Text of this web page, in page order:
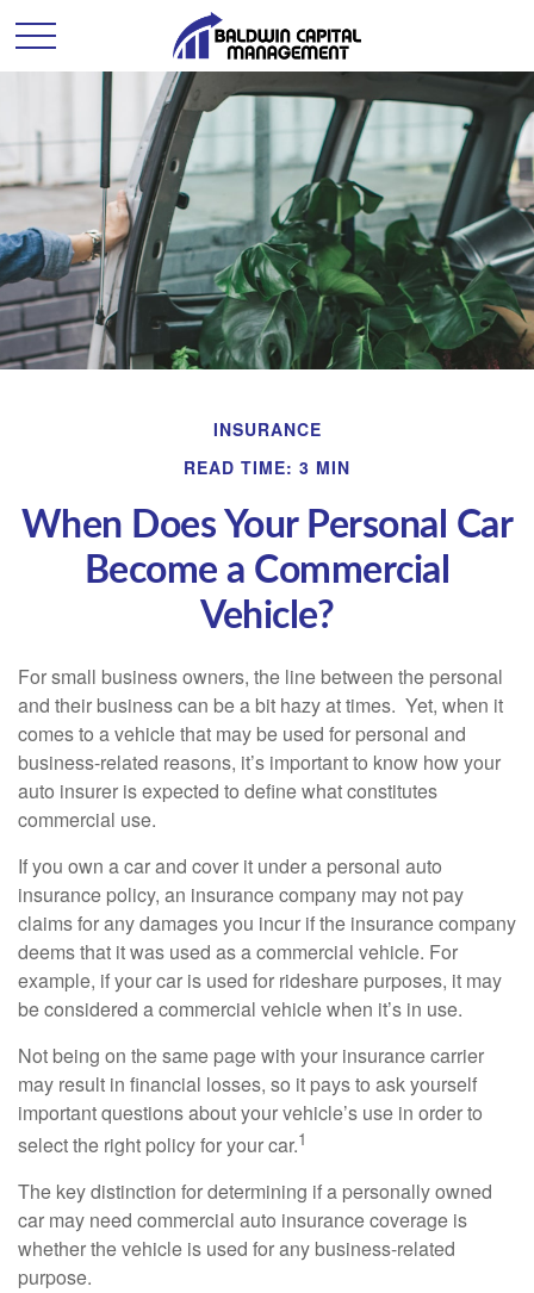
INSURANCE
READ TIME: 3 MIN
When Does Your Personal Car
Become a Commercial
Vehicle?
For small business owners, the line between the personal
and their business can be a bit hazy at times. Yet, when it
comes to a vehicle that may be used for personal and
business-related reasons, it’s important to know how your
auto insurer is expected to define what constitutes
commercial use.
If you own a car and cover it under a personal auto
insurance policy, an insurance company may not pay
claims for any damages you incur if the insurance company
deems that it was used as a commercial vehicle. For
example, if your car is used for rideshare purposes, it may
be considered a commercial vehicle when it’s in use.
Not being on the same page with your insurance carrier
may result in financial losses, so it pays to ask yourself
important questions about your vehicle’s use in order to
select the right policy for your car.1
The key distinction for determining if a personally owned
car may need commercial auto insurance coverage is
whether the vehicle is used for any business-related
purpose.